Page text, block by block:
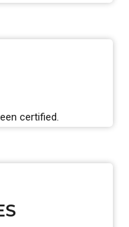
certified.